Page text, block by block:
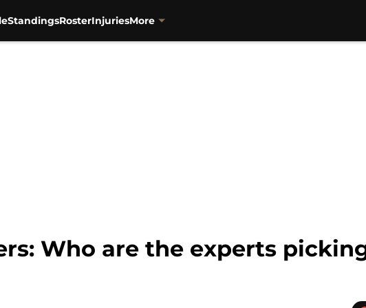
StandingsRosterInjuriesMore
Who are the experts